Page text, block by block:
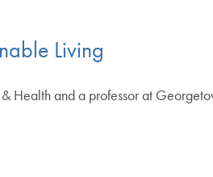
Living
and a professor at